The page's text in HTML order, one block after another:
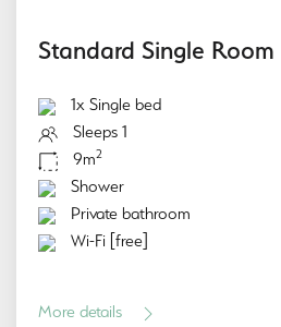
Standard Single Room
1x Single bed
Sleeps 1
9m2
Shower
Private bathroom
Wi-Fi [free]
More details